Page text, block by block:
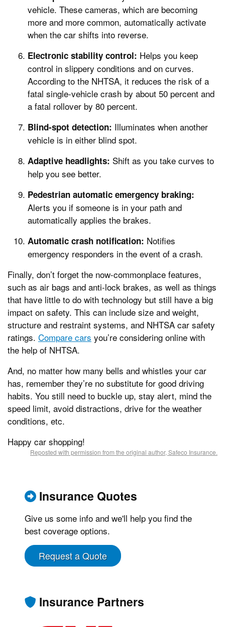
vehicle. These cameras, which are becoming
more and more common, automatically activate
when the car shifts into reverse.
Electronic stability control: Helps you keep
control in slippery conditions and on curves.
According to the NHTSA, it reduces the risk of a
fatal single-vehicle crash by about 50 percent and
a fatal rollover by 80 percent.
Blind-spot detection: Illuminates when another
vehicle is in either blind spot.
Adaptive headlights: Shift as you take curves to
help you see better.
Pedestrian automatic emergency braking:
Alerts you if someone is in your path and
automatically applies the brakes.
Automatic crash notification: Notifies
emergency responders in the event of a crash.
Finally, don’t forget the now-commonplace features,
such as air bags and anti-lock brakes, as well as things
that have little to do with technology but still have a big
impact on safety. This can include size and weight,
structure and restraint systems, and NHTSA car safety
ratings. Compare cars you’re considering online with
the help of NHTSA.
And, no matter how many bells and whistles your car
has, remember they’re no substitute for good driving
habits. You still need to buckle up, stay alert, mind the
speed limit, avoid distractions, drive for the weather
conditions, etc.
Happy car shopping!
Reposted with permission from the original author, Safeco Insurance.
Insurance Quotes
Give us some info and we'll help you find the
best coverage options.
Request a Quote
Insurance Partners